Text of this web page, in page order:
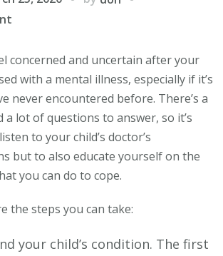
to
Take
After
Your
Kid’s
Mental
Health
concerned and uncertain after your
with a mental illness, especially if it’s
never encountered before. There’s a
a lot of questions to answer, so it’s
to your child’s doctor’s
but to also educate yourself on the
you can do to cope.
the steps you can take:
your child’s condition. The first